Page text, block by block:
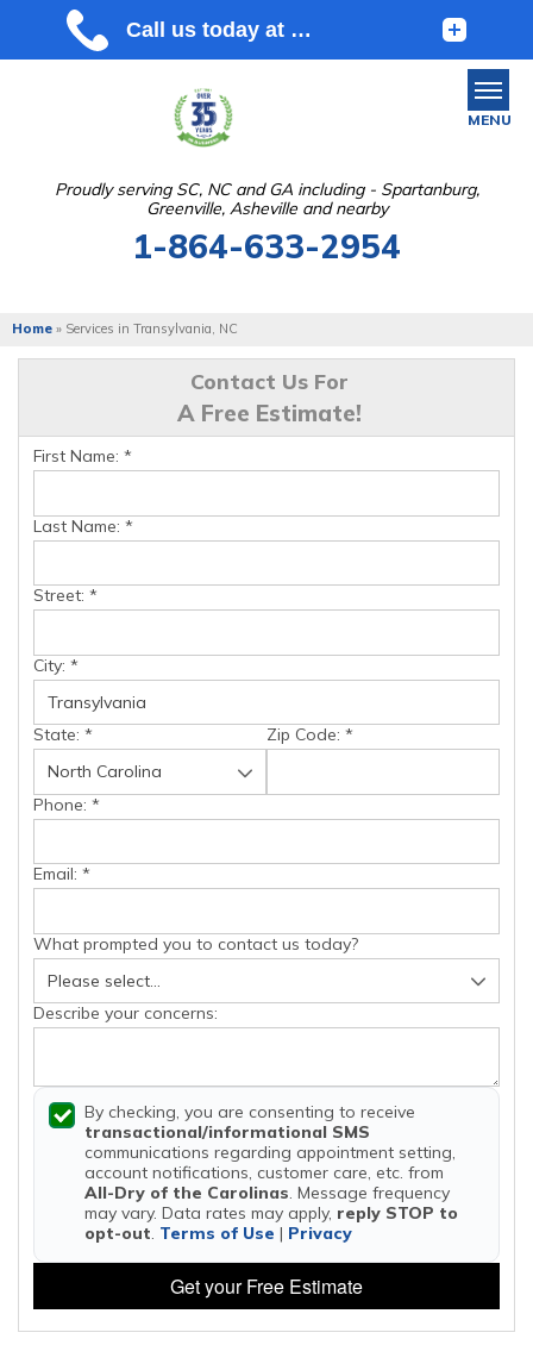
Proudly serving SC, NC and GA including - Spartanburg,
Greenville, Asheville and nearby
1-864-633-2954
MENU
ABOUT US
FREE ESTIMATE
Home » Services in Transylvania, NC
Contact Us For
A Free Estimate!
First Name: *
Last Name: *
Street: *
City: *
State: * Zip Code: *
Phone: *
Email: *
What prompted you to contact us today?
Describe your concerns:
By checking, you are consenting to receive
transactional/informational SMS
communications regarding appointment setting,
account notifications, customer care, etc. from
All-Dry of the Carolinas. Message frequency
may vary. Data rates may apply, reply STOP to
opt-out. Terms of Use | Privacy
Get your Free Estimate